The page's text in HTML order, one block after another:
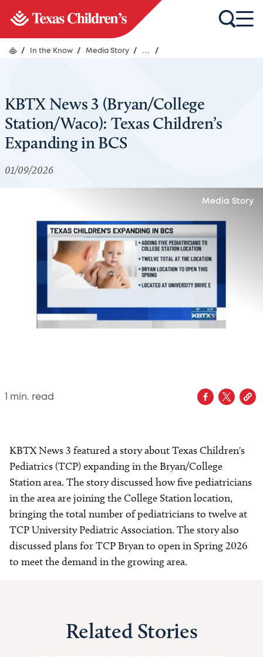
/ In the Know / Media Story / ... /
KBTX News 3 (Bryan/College
Station/Waco): Texas Children’s
Expanding in BCS
01/09/2026
Media Story
min. read
KBTX News 3 featured a story about Texas Children's
Pediatrics (TCP) expanding in the Bryan/College
Station area. The story discussed how five pediatricians
in the area are joining the College Station location,
bringing the total number of pediatricians to twelve at
TCP University Pediatric Association. The story also
discussed plans for TCP Bryan to open in Spring 2026
to meet the demand in the growing area.
Related Stories